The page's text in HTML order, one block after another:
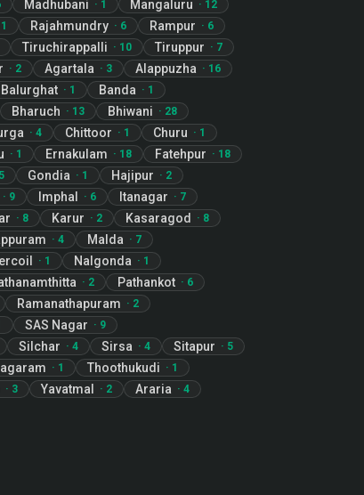
Madhubani · 1 Mangaluru · 12
Rajahmundry · 6 Rampur · 6
Tiruchirappalli · 10 Tiruppur · 7
· 2 Agartala · 3 Alappuzha · 16
Balurghat · 1 Banda · 1
Bharuch · 13 Bhiwani · 28
· 4 Chittoor · 1 Churu · 1
· 1 Ernakulam · 18 Fatehpur · 18
5 Gondia · 1 Hajipur · 2
· 9 Imphal · 6 Itanagar · 7
· 8 Karur · 2 Kasaragod · 8
· 4 Malda · 7
· 1 Nalgonda · 1
· 2 Pathankot · 6
Ramanathapuram · 2
SAS Nagar · 9
Silchar · 4 Sirsa · 4 Sitapur · 5
· 1 Thoothukudi · 1
· 3 Yavatmal · 2 Araria · 4